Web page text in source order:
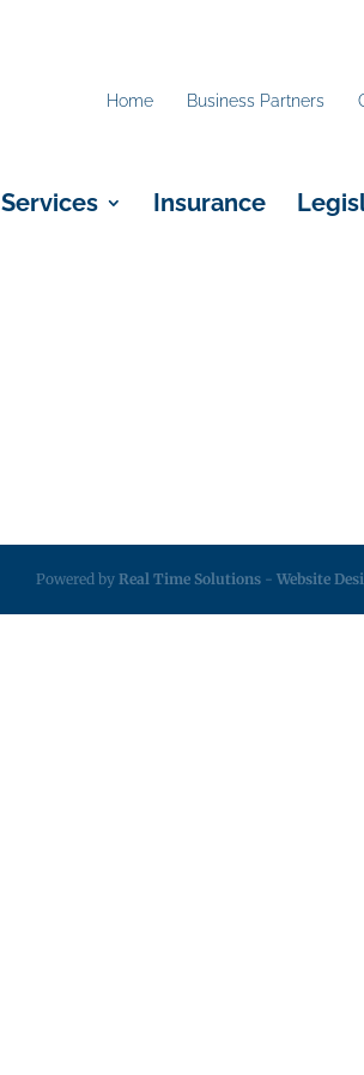
Home Business Partners
Services Insurance
Powered by Real Time Solutions - Website